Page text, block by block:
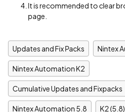
It is recommended to clear
page.
Updates and Fix Packs Nintex
Nintex Automation K2
Cumulative Updates and Fixpacks
Nintex Automation 5.8 K2